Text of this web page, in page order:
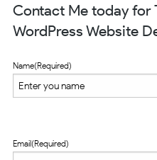
Contact Me today for
WordPress Website
Name(Required)
Email(Required)